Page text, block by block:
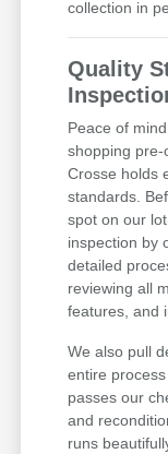
collection in
Quality
Peace of
shopping pre-
Crosse holds
standards.
spot on our
inspection by
detailed
reviewing all
features, and
We also pull
entire
passes our
and
runs